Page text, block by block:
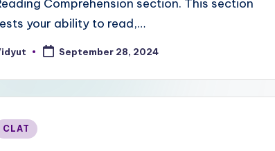
Comprehension section. This section
your ability to read,…
September 28, 2024
CLAT